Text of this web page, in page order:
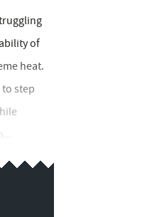
of
heat.
step